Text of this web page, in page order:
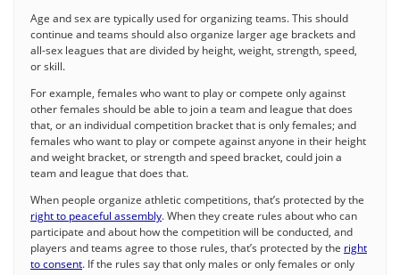
Age and sex are typically used for organizing teams. This should
continue and teams should also organize larger age brackets and
all-sex leagues that are divided by height, weight, strength, speed,
or skill.
For example, females who want to play or compete only against
other females should be able to join a team and league that does
that, or an individual competition bracket that is only females; and
females who want to play or compete against anyone in their height
and weight bracket, or strength and speed bracket, could join a
team and league that does that.
When people organize athletic competitions, that’s protected by the
right to peaceful assembly. When they create rules about who can
participate and about how the competition will be conducted, and
players and teams agree to those rules, that’s protected by the right
to consent. If the rules say that only males or only females or only